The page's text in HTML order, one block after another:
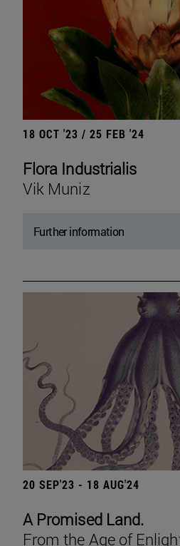
18 OCT '23 / 25 FEB '24
Flora Industrialis
Vik Muniz
Further information
20 SEP'23 - 18 AUG'24
A Promised Land.
From the Age of